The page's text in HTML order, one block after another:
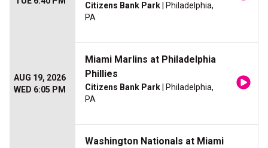
Citizens Bank Park | Philadelphia,
PA
AUG 19, 2026
WED 6:05 PM
Miami Marlins at Philadelphia
Phillies
Citizens Bank Park | Philadelphia,
PA
Washington Nationals at Miami